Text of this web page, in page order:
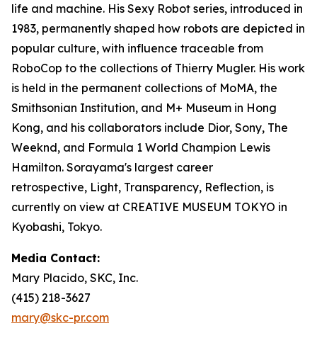
life and machine. His Sexy Robot series, introduced in
1983, permanently shaped how robots are depicted in
popular culture, with influence traceable from
RoboCop to the collections of Thierry Mugler. His work
is held in the permanent collections of MoMA, the
Smithsonian Institution, and M+ Museum in Hong
Kong, and his collaborators include Dior, Sony, The
Weeknd, and Formula 1 World Champion Lewis
Hamilton. Sorayama's largest career
retrospective, Light, Transparency, Reflection, is
currently on view at CREATIVE MUSEUM TOKYO in
Kyobashi, Tokyo.
Media Contact:
Mary Placido, SKC, Inc.
(415) 218-3627
mary@skc-pr.com